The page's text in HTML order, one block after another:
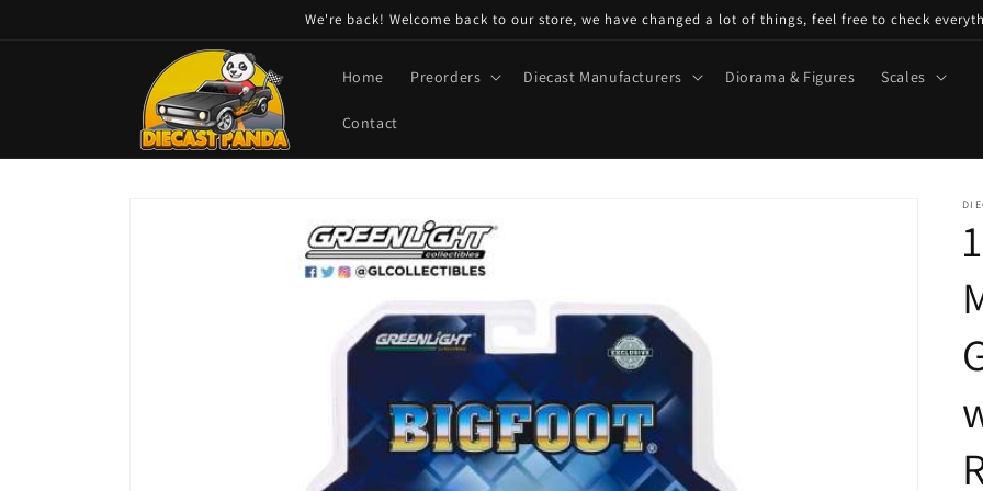
We're back! Welcome back to our store, we have changed a lot of things, feel free to check
Home Preorders Diecast Manufacturers Diorama & Figures Scales
Contact